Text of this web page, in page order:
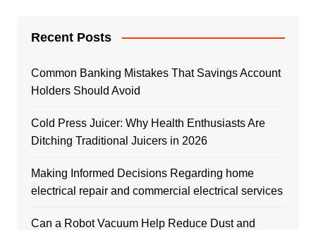
Recent Posts
Common Banking Mistakes That Savings Account
Holders Should Avoid
Cold Press Juicer: Why Health Enthusiasts Are
Ditching Traditional Juicers in 2026
Making Informed Decisions Regarding home
electrical repair and commercial electrical services
Can a Robot Vacuum Help Reduce Dust and